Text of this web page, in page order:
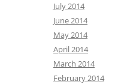
July 2014
June 2014
May 2014
April 2014
March 2014
February 2014